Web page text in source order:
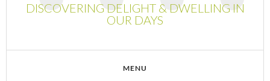
DISCOVERING DELIGHT & DWELLING IN
OUR DAYS